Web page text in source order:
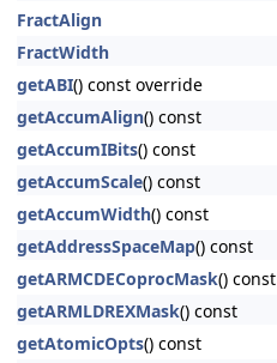
FractAlign
FractWidth
getABI() const override
getAccumAlign() const
getAccumIBits() const
getAccumScale() const
getAccumWidth() const
getAddressSpaceMap() const
getARMCDECoprocMask() const
getARMLDREXMask() const
getAtomicOpts() const